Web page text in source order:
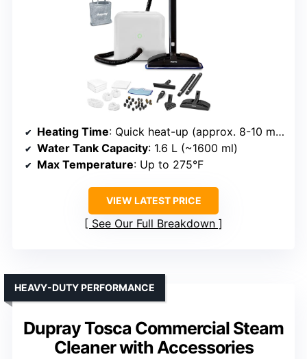
Heating Time: Quick heat-up (approx. 8-10 min, but rapid heating for steam)
Water Tank Capacity: 1.6 L (~1600 ml)
Max Temperature: Up to 275°F
VIEW LATEST PRICE
See Our Full Breakdown
Dupray Tosca Commercial Steam
Cleaner with Accessories
HEAVY-DUTY PERFORMANCE